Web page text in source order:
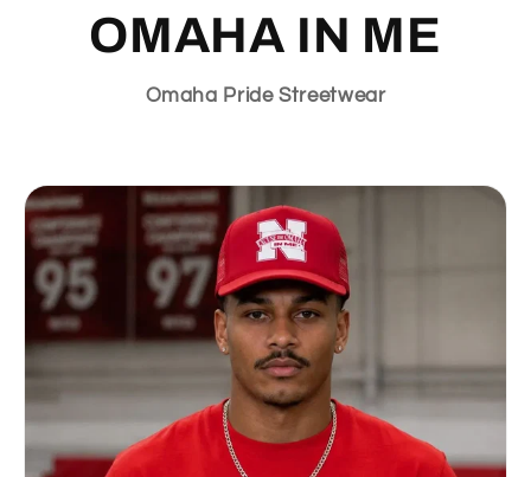
OMAHA IN ME
Omaha Pride Streetwear